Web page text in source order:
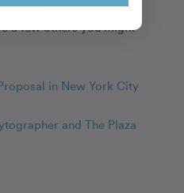
a few others you might
in New York City
and The Plaza